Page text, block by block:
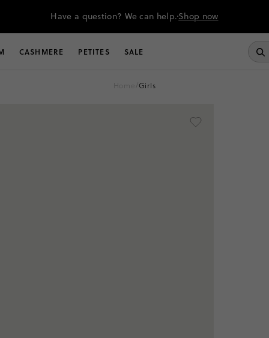
Have a question? We can help.Shop now
CASHMERE PETITES SALE
home/ girls